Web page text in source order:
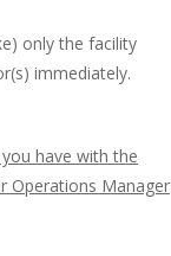
only the facility
immediately.
have with the
Operations Manager